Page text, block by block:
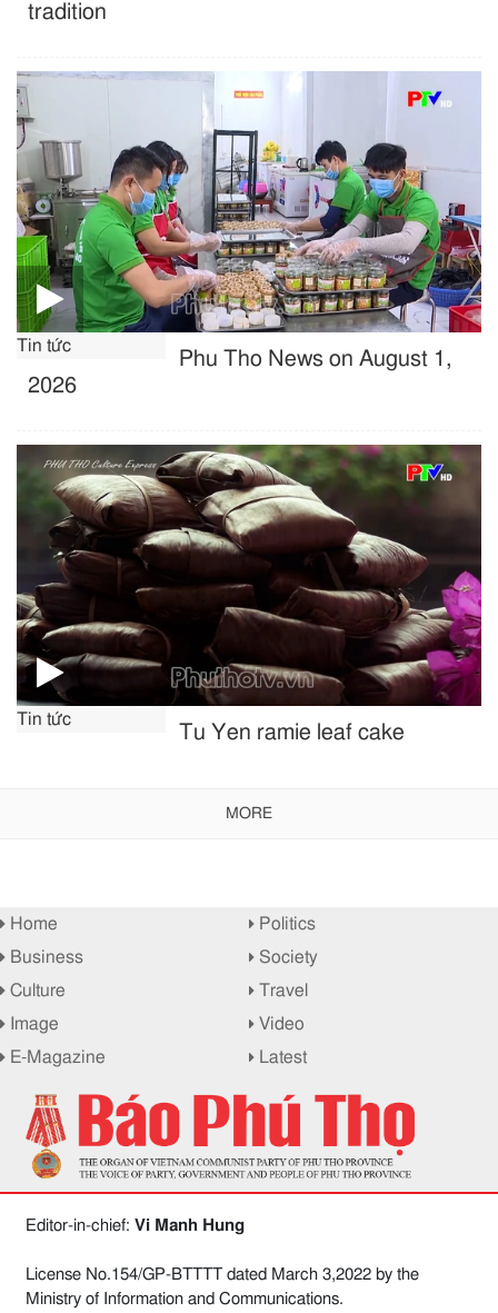
tradition
Tin tức
Phu Tho News on August 1,
2026
Tin tức
Tu Yen ramie leaf cake
MORE
Home
Politics
Business
Society
Culture
Travel
Image
Video
E-Magazine
Latest
Editor-in-chief: Vi Manh Hung
License No.154/GP-BTTTT dated March 3,2022 by the
Ministry of Information and Communications.